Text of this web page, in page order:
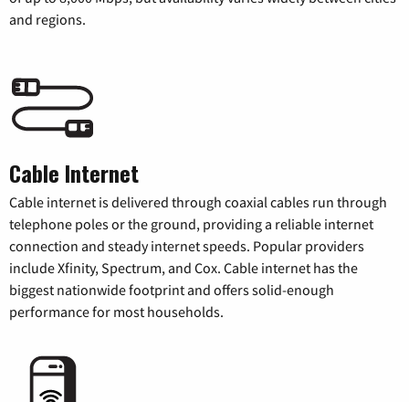
and regions.
Cable Internet
Cable internet is delivered through coaxial cables run through
telephone poles or the ground, providing a reliable internet
connection and steady internet speeds. Popular providers
include Xfinity, Spectrum, and Cox. Cable internet has the
biggest nationwide footprint and offers solid-enough
performance for most households.